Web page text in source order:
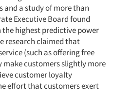
and a study of more than
Executive Board found
highest predictive power
research claimed that
(such as offering free
make customers slightly more
customer loyalty
effort that customers exert